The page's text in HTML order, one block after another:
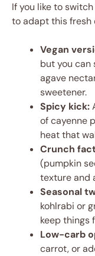
If you like to
to adapt this fresh
Vegan
but you can
agave
sweetener.
Spicy kick:
of cayenne
heat that
Crunch
(pumpkin
texture and
Seasonal
kohlrabi or
keep things
Low-carb
carrot, or